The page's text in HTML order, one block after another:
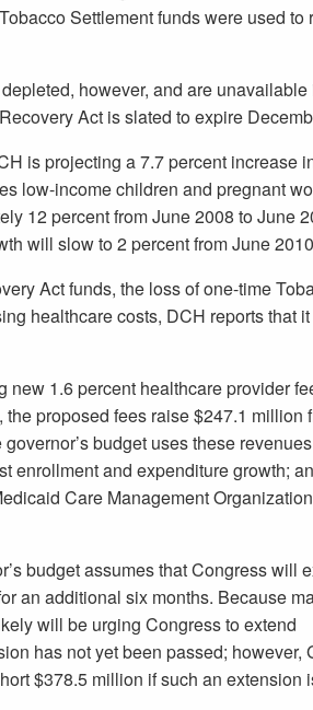
Settlement funds were used to
however, and are unavailable
Act is slated to expire
is projecting a 7.7 percent increase
low-income children and pregnant
12 percent from June 2008 to June
will slow to 2 percent from June
Act funds, the loss of one-time
healthcare costs, DCH reports that
1.6 percent healthcare provider
proposed fees raise $247.1 million
budget uses these
enrollment and expenditure growth;
Care Management
budget assumes that Congress will
an additional six months. Because
will be urging Congress to extend
has not yet been passed; however,
$378.5 million if such an extension